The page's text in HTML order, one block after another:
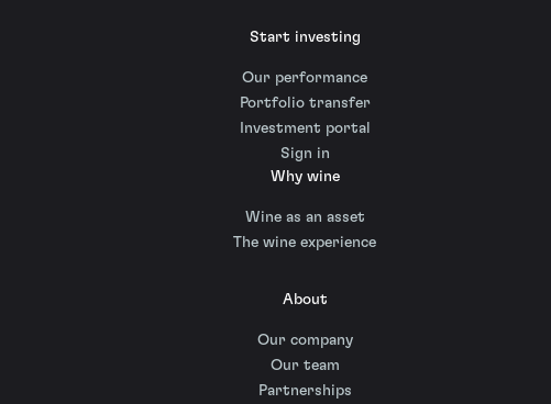
Start investing
Our performance
Portfolio transfer
Investment portal
Sign in
Why wine
Wine as an asset
The wine experience
About
Our company
Our team
Partnerships